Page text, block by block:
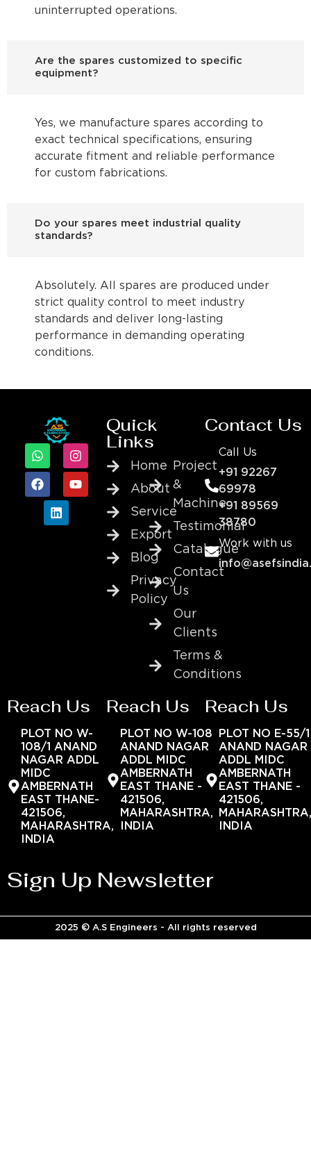
uninterrupted operations.
Are the spares customized to specific
equipment?
Yes, we manufacture spares according to
exact technical specifications, ensuring
accurate fitment and reliable performance
for custom fabrications.
Do your spares meet industrial quality
standards?
Absolutely. All spares are produced under
strict quality control to meet industry
standards and deliver long-lasting
performance in demanding operating
conditions.
Quick
Links
Home
About
Service
Export
Blog
Privacy
Policy
Project
&
Machine
Testimonial
Catalogue
Contact
Us
Our
Clients
Terms &
Conditions
Contact Us
Call Us
+91 92267
69978
+91 89569
38780
Work with us
Reach Us
PLOT NO W-
108/1 ANAND
NAGAR ADDL
MIDC
AMBERNATH
EAST THANE-
421506,
MAHARASHTRA,
INDIA
Reach Us
PLOT NO W-108
ANAND NAGAR
ADDL MIDC
AMBERNATH
EAST THANE -
421506,
MAHARASHTRA,
INDIA
Reach Us
PLOT NO E-55/1
ANAND NAGAR
ADDL MIDC
AMBERNATH
EAST THANE -
421506,
INDIA
Sign Up Newsletter
2025 © A.S Engineers - All rights reserved